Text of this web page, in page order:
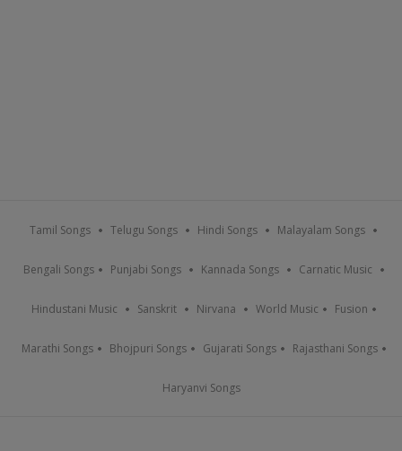
Tamil Songs Telugu Songs Hindi Songs Malayalam Songs
Bengali Songs Punjabi Songs Kannada Songs Carnatic Music
Hindustani Music Sanskrit Nirvana World Music Fusion
Marathi Songs Bhojpuri Songs Gujarati Songs Rajasthani Songs
Haryanvi Songs